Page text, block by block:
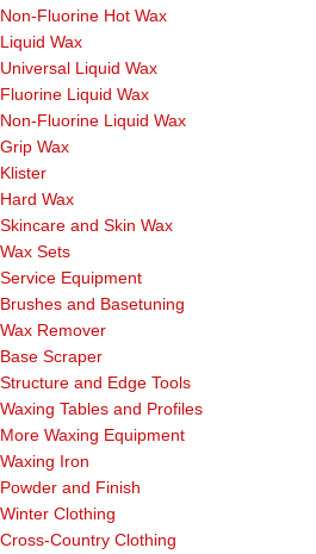
Non-Fluorine Hot Wax
Liquid Wax
Universal Liquid Wax
Fluorine Liquid Wax
Non-Fluorine Liquid Wax
Grip Wax
Klister
Hard Wax
Skincare and Skin Wax
Wax Sets
Service Equipment
Brushes and Basetuning
Wax Remover
Base Scraper
Structure and Edge Tools
Waxing Tables and Profiles
More Waxing Equipment
Waxing Iron
Powder and Finish
Winter Clothing
Cross-Country Clothing